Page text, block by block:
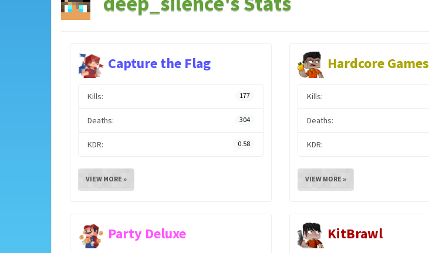
Capture the Flag
Kills: 177
Deaths: 304
KDR: 0.58
VIEW MORE »
Hardcore Games
Kills:
Deaths:
KDR:
VIEW MORE »
Party Deluxe KitBrawl